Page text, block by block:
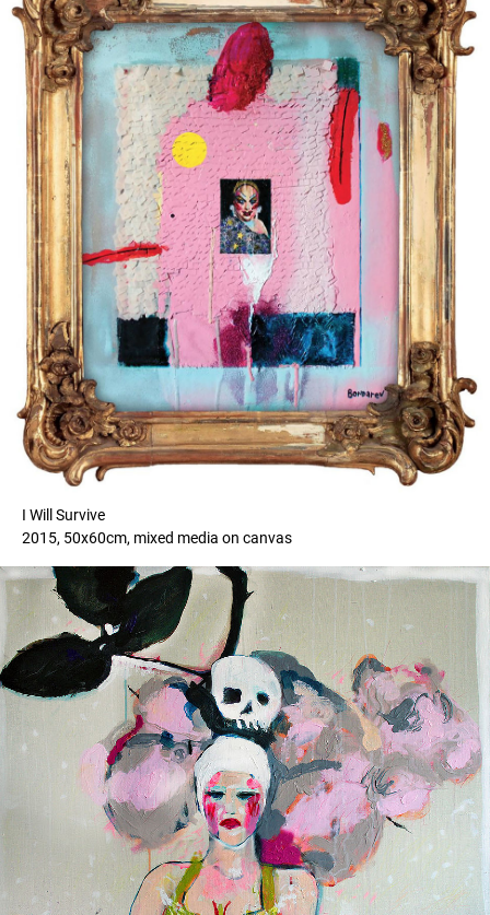
I Will Survive
2015, 50x60cm, mixed media on canvas